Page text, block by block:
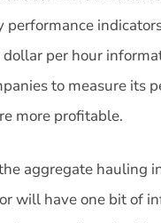
per hour
to measure its
more profitable.
aggregate hauling
will have one bit of